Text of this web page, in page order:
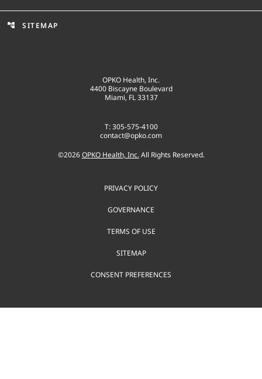
account_tree SITEMAP
OPKO Health, Inc.
4400 Biscayne Boulevard
Miami, FL 33137
T: 305-575-4100
contact@opko.com
©2026 OPKO Health, Inc.All Rights Reserved.
PRIVACY POLICY
GOVERNANCE
TERMS OF USE
SITEMAP
CONSENT PREFERENCES